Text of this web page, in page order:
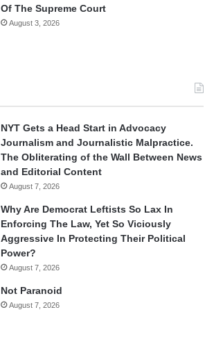
Of The Supreme Court
August 3, 2026
NYT Gets a Head Start in Advocacy
Journalism and Journalistic Malpractice.
The Obliterating of the Wall Between News
and Editorial Content
August 7, 2026
Why Are Democrat Leftists So Lax In
Enforcing The Law, Yet So Viciously
Aggressive In Protecting Their Political
Power?
August 7, 2026
Not Paranoid
August 7, 2026